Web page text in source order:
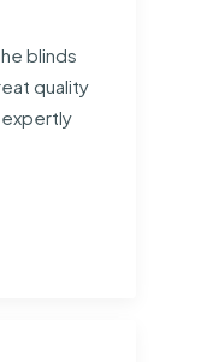
blinds
quality